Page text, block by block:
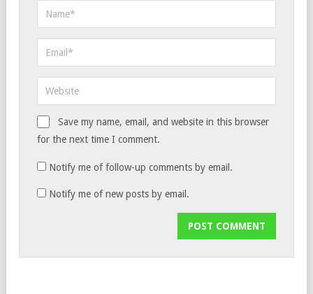
Save my name, email, and website in this browser
for the next time I comment.
Notify me of follow-up comments by email.
Notify me of new posts by email.